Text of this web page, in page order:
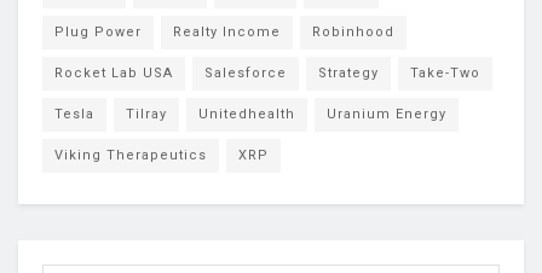
Plug Power Realty Income Robinhood
Rocket Lab USA Salesforce Strategy Take-Two
Tesla Tilray Unitedhealth Uranium Energy
Viking Therapeutics XRP